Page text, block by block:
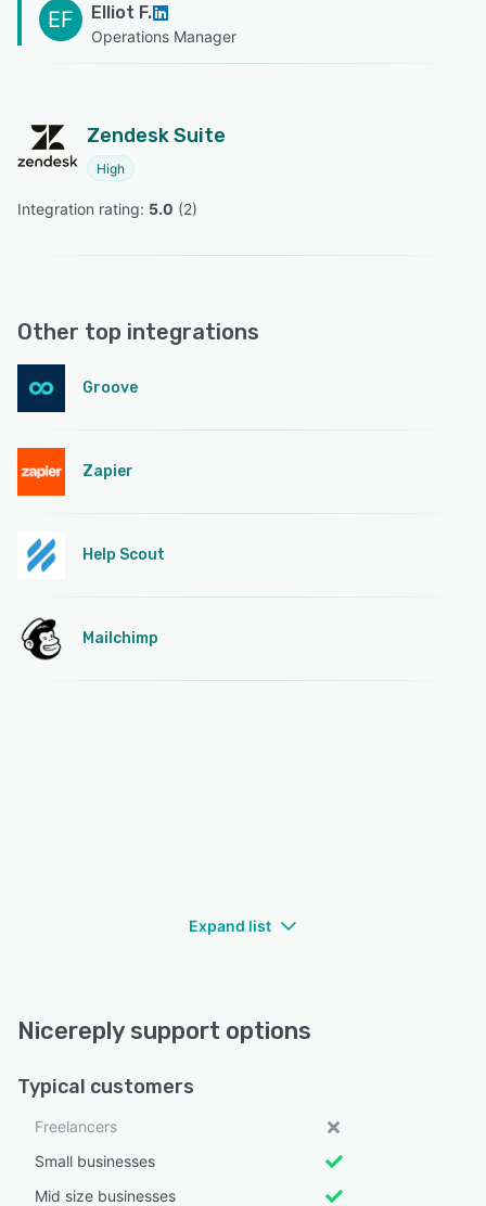
EF Elliot F.
Operations Manager
Zendesk Suite
High
Integration rating: 5.0 (2)
Other top integrations
Groove
Zapier
Help Scout
Mailchimp
Expand list
Nicereply support options
Typical customers
Freelancers
Small businesses
Mid size businesses